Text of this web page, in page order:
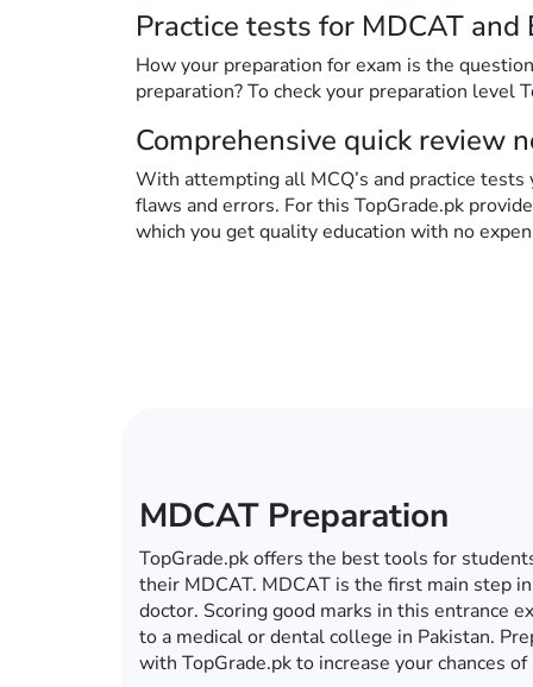
Practice tests for MDCAT and
How your preparation for exam is the
preparation? To check your preparation level
Comprehensive quick review
With attempting all MCQ’s and practice
flaws and errors. For this TopGrade.pk
which you get quality education with no
ECAT Preparation
In this era of computers, mobiles, tablets
become a global village, you do not have to
for your ECAT preparations. Whether it’s
university, TopGrade.pk offers the best
preparations. So fulfill your dream of getting
with TopGrade.pk.